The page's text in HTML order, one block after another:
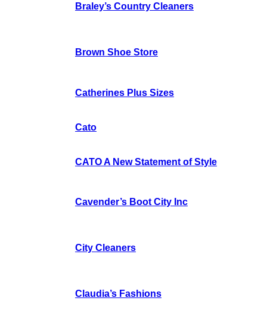
Braley’s Country Cleaners
Brown Shoe Store
Catherines Plus Sizes
Cato
CATO A New Statement of Style
Cavender’s Boot City Inc
City Cleaners
Claudia’s Fashions